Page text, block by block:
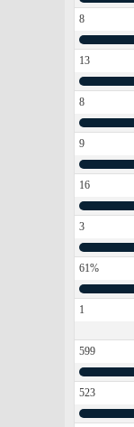
8
13
8
9
16
3
61%
1
599
523